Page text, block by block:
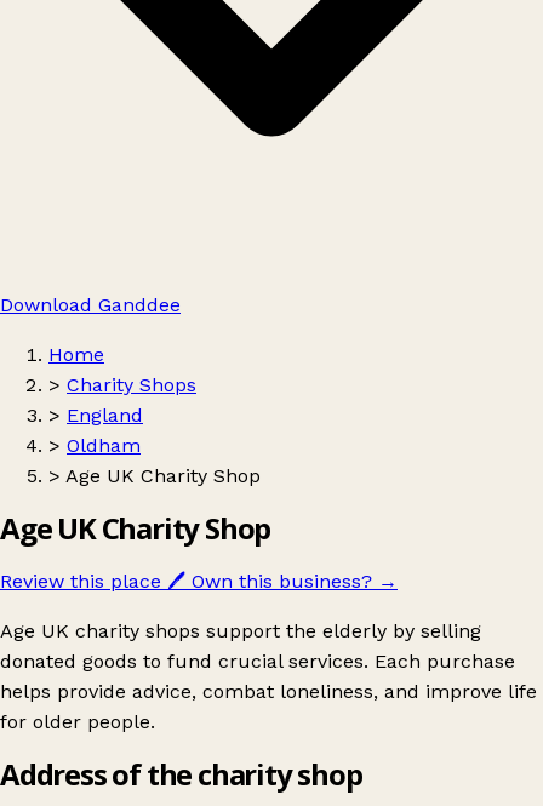
Download Ganddee
Home
> Charity Shops
> England
> Oldham
> Age UK Charity Shop
Age UK Charity Shop
Review this place 🖊️ Own this business? →
Age UK charity shops support the elderly by selling
donated goods to fund crucial services. Each purchase
helps provide advice, combat loneliness, and improve life
for older people.
Address of the charity shop